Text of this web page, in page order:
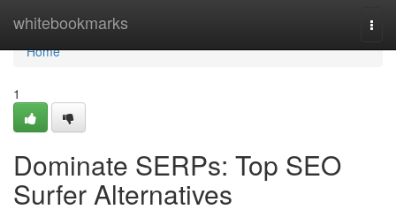
whitebookmarks
Home
Home
1
Dominate SERPs: Top SEO
Surfer Alternatives